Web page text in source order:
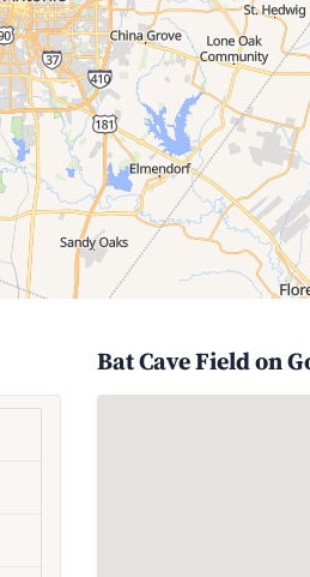
Bat Cave Field on